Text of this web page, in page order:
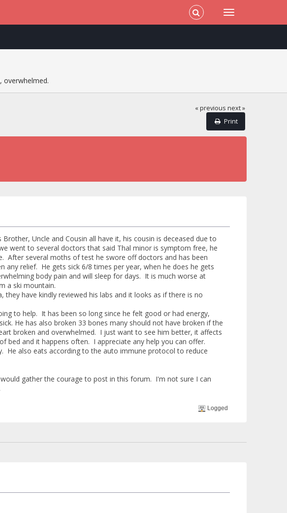
overwhelmed.
« previous next »
Print
Uncle and Cousin all have it, his cousin is deceased due to
went to several doctors that said Thal minor is symptom free, he
After several moths of test he swore off doctors and has been
relief. He gets sick 6/8 times per year, when he does he gets
body pain and will sleep for days. It is much worse at
a ski mountain.
have kindly reviewed his labs and it looks as if there is no
to help. It has been so long since he felt good or had energy,
He has also broken 33 bones many should not have broken if the
broken and overwhelmed. I just want to see him better, it affects
bed and it happens often. I appreciate any help you can offer.
He also eats according to the auto immune protocol to reduce
gather the courage to post in this forum. I'm not sure I can
Logged